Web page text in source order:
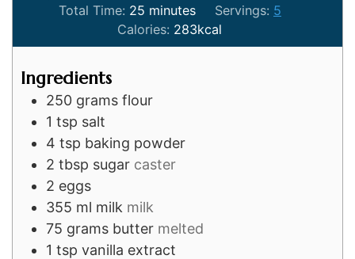
Total Time: 25minutes
minutes Servings: 5
Calories: 283kcal
Ingredients
250 grams flour
1 tsp salt
4 tsp baking powder
2 tbsp sugar caster
2 eggs
355 ml milk milk
75 grams butter melted
1 tsp vanilla extract